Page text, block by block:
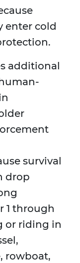
enter cold
additional
survival
drop
1 through
or riding in
rowboat,